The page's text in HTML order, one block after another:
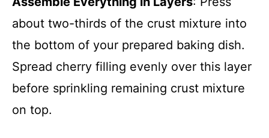
about two-thirds of the crust mixture into
the bottom of your prepared baking dish.
Spread cherry filling evenly over this layer
before sprinkling remaining crust mixture
on top.